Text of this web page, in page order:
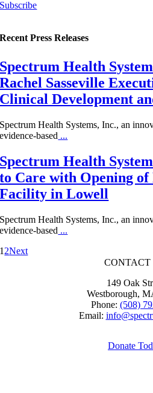
Subscribe
Recent Press Releases
Spectrum Health
Rachel Sasseville
Clinical Development
Spectrum Health Systems, Inc., an
evidence-based ...
Spectrum Health
to Care with Opening of
Facility in Lowell
Spectrum Health Systems, Inc., an
evidence-based ...
1 2Next
CONTACT
149 Oak
Westborough,
Phone: (508)
Email:
Donate